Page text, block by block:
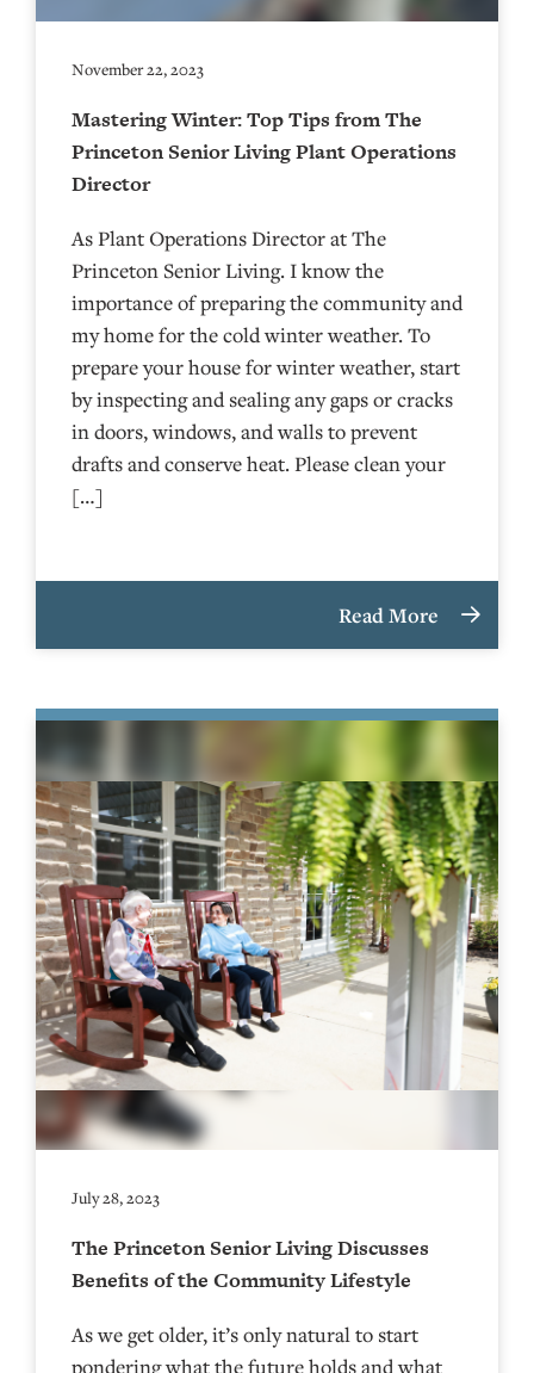
November 22, 2023
Mastering Winter: Top Tips from The
Princeton Senior Living Plant Operations
Director
As Plant Operations Director at The
Princeton Senior Living. I know the
importance of preparing the community and
my home for the cold winter weather. To
prepare your house for winter weather, start
by inspecting and sealing any gaps or cracks
in doors, windows, and walls to prevent
drafts and conserve heat. Please clean your
[…]
Read More
July 28, 2023
The Princeton Senior Living Discusses
Benefits of the Community Lifestyle
As we get older, it’s only natural to start
pondering what the future holds and what